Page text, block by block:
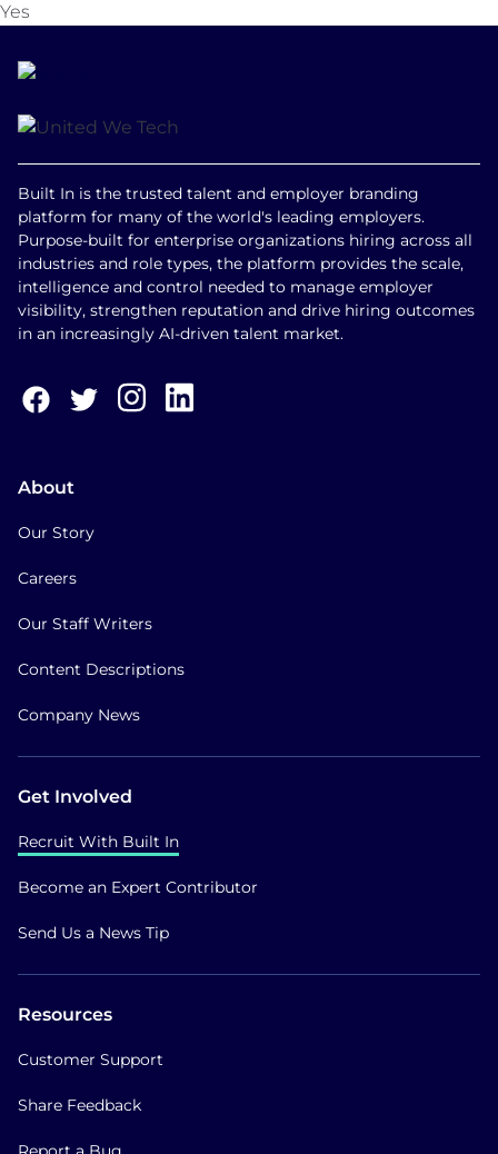
Yes
Built In is the trusted talent and employer branding
platform for many of the world's leading employers.
Purpose-built for enterprise organizations hiring across all
industries and role types, the platform provides the scale,
intelligence and control needed to manage employer
visibility, strengthen reputation and drive hiring outcomes
in an increasingly AI-driven talent market.
About
Our Story
Careers
Our Staff Writers
Content Descriptions
Company News
Get Involved
Recruit With Built In
Become an Expert Contributor
Send Us a News Tip
Resources
Customer Support
Share Feedback